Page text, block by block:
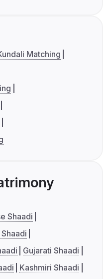
Matching
Shaadi
Gujarati Shaadi
Kashmiri Shaadi